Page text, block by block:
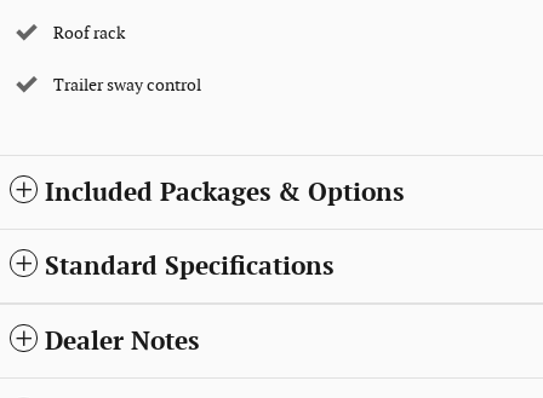
Roof rack
Trailer sway control
Included Packages & Options
Standard Specifications
Dealer Notes